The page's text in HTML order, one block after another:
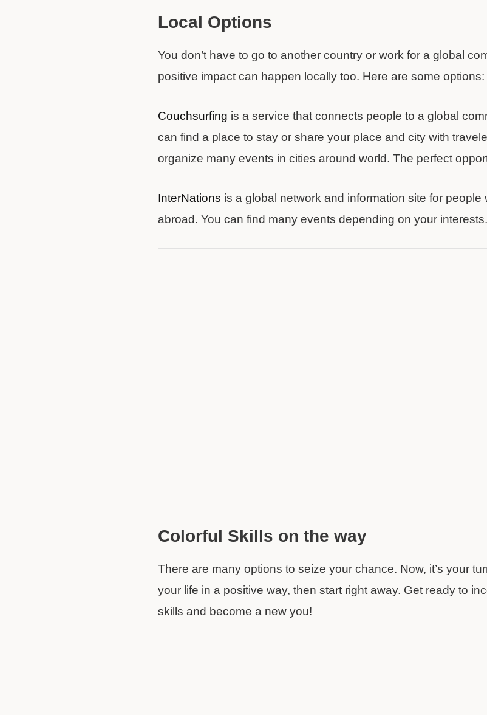
Local Options
You don’t have to go to another country or work for a global
positive impact can happen locally too. Here are some options:
Couchsurfing is a service that connects people to a global
can find a place to stay or share your place and city with
organize many events in cities around world. The perfect
InterNations is a global network and information site for people
abroad. You can find many events depending on your interests.
Colorful Skills on the way
There are many options to seize your chance. Now, it’s your
your life in a positive way, then start right away. Get ready to
skills and become a new you!